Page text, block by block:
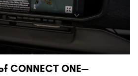
CONNECT ONE—